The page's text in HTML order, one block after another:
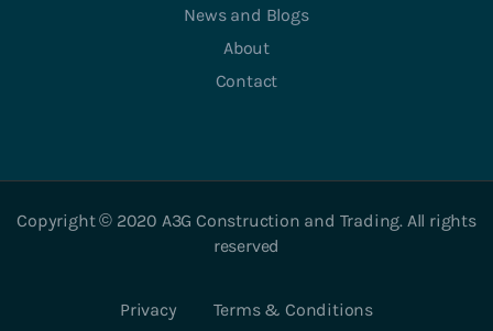
News and Blogs
About
Contact
Copyright © 2020 A3G Construction and Trading. All rights
reserved
Privacy Terms & Conditions